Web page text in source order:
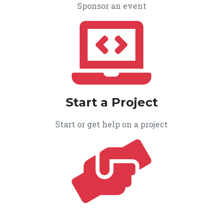
Sponsor an event
Start a Project
Start or get help on a project